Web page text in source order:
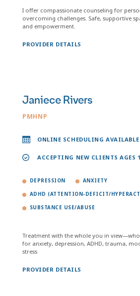
I offer compassionate counseling for
overcoming challenges. Safe, supportive
and empowerment.
PROVIDER DETAILS
Janiece Rivers
PMHNP
ONLINE SCHEDULING AVAILABLE
ACCEPTING NEW CLIENTS AGES
DEPRESSION ANXIETY
ADHD (ATTENTION-DEFICIT/
SUBSTANCE USE/ABUSE
Treatment with the whole you in
for anxiety, depression, ADHD, trauma,
stress
PROVIDER DETAILS